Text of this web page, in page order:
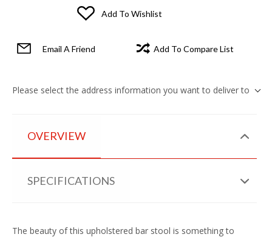
Add To Wishlist
Email A Friend Add To Compare List
Please select the address information you want to deliver to
OVERVIEW
SPECIFICATIONS
The beauty of this upholstered bar stool is something to